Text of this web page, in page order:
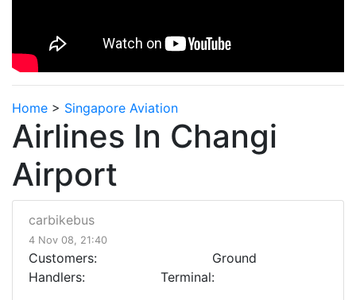
Home > Singapore Aviation
Airlines In Changi
Airport
carbikebus
4 Nov 08, 21:40
Customers: Ground
Handlers: Terminal: